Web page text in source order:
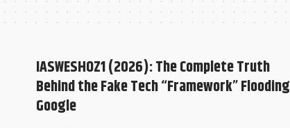
IASWESHOZ1 (2026): The Complete Truth
Behind the Fake Tech “Framework” Flooding
Google